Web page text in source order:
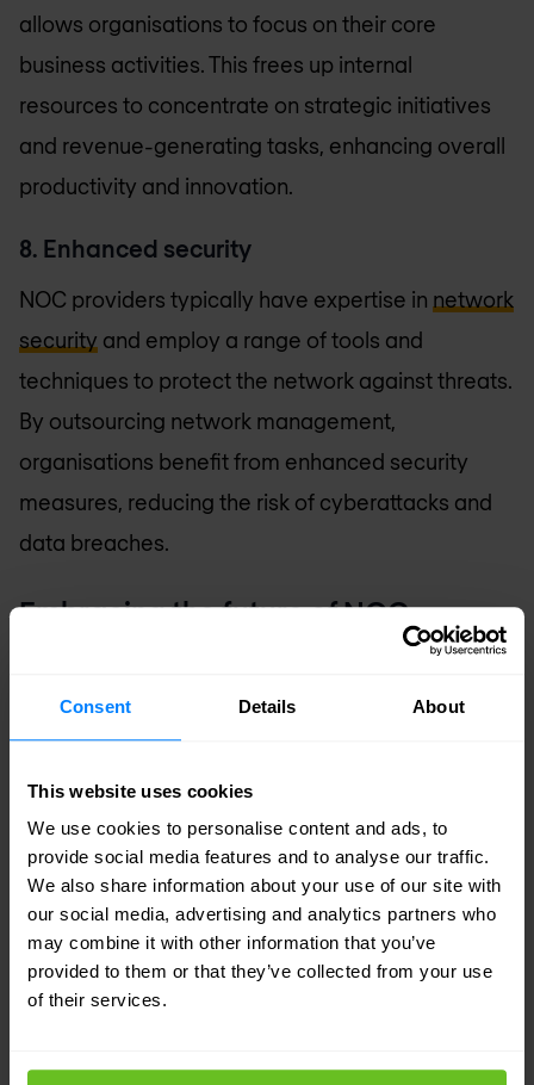
Consent Details About
This website uses cookies
We use cookies to personalise content and ads, to
provide social media features and to analyse our traffic.
We also share information about your use of our site with
our social media, advertising and analytics partners who
may combine it with other information that you’ve
provided to them or that they’ve collected from your use
of their services.
allows organisations to focus on their core
business activities. This frees up internal
resources to concentrate on strategic initiatives
and revenue-generating tasks, enhancing overall
productivity and innovation.
8. Enhanced security
NOC providers typically have expertise in network
security and employ a range of tools and
techniques to protect the network against threats.
By outsourcing network management,
organisations benefit from enhanced security
measures, reducing the risk of cyberattacks and
data breaches.
Embracing the future of NOC
advantages beyond cost savings. It provides
security, and operational efficiency. By leveraging
the expertise and resources of a NOC provider,
organisations can ensure their networks are
robust, secure, and capable of supporting their